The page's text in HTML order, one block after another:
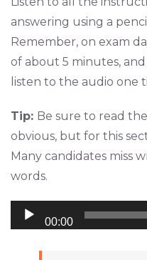
answering using a
Remember, on exam
of about 5 minutes,
listen to the audio one
Tip: Be sure to read
obvious, but for this
Many candidates miss
words.
Audio
Player
00:00